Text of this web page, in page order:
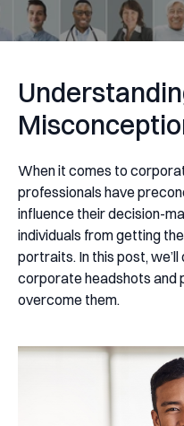
When it comes to
professionals have
influence their decision-
individuals from getting
portraits. In this post,
corporate headshots and
overcome them.